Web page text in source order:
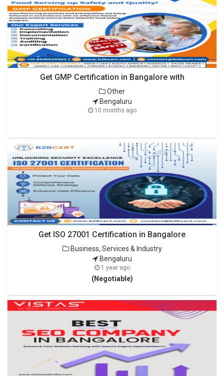
Get GMP Certification in Bangalore with
Other
Bengaluru
10 months ago
Get ISO 27001 Certification in Bangalore
Business, Services & Industry
Bengaluru
1 year ago
(Negotiable)